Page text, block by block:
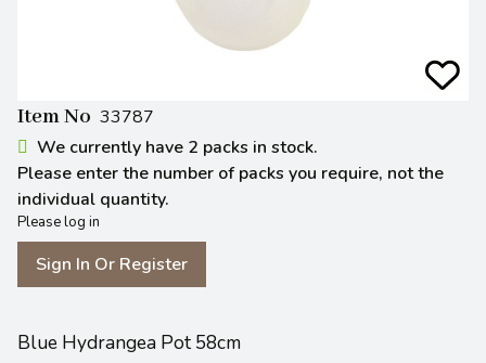
Item No 33787
We currently have 2 packs in stock.
Please enter the number of packs you require, not the
individual quantity.
Please log in
Sign In Or Register
Blue Hydrangea Pot 58cm